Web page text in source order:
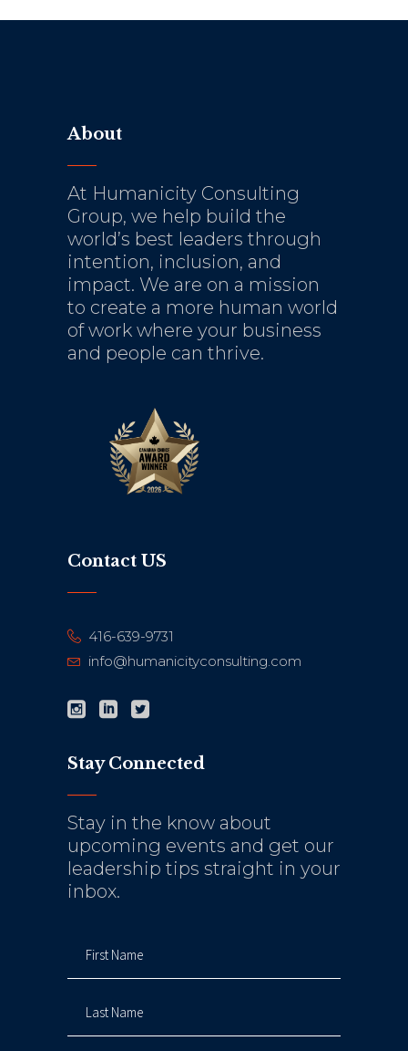
About
At Humanicity Consulting
Group, we help build the
world’s best leaders through
intention, inclusion, and
impact. We are on a mission
to create a more human world
of work where your business
and people can thrive.
Contact US
416-639-9731
info@humanicityconsulting.com
Stay Connected
Stay in the know about
upcoming events and get our
leadership tips straight in your
inbox.